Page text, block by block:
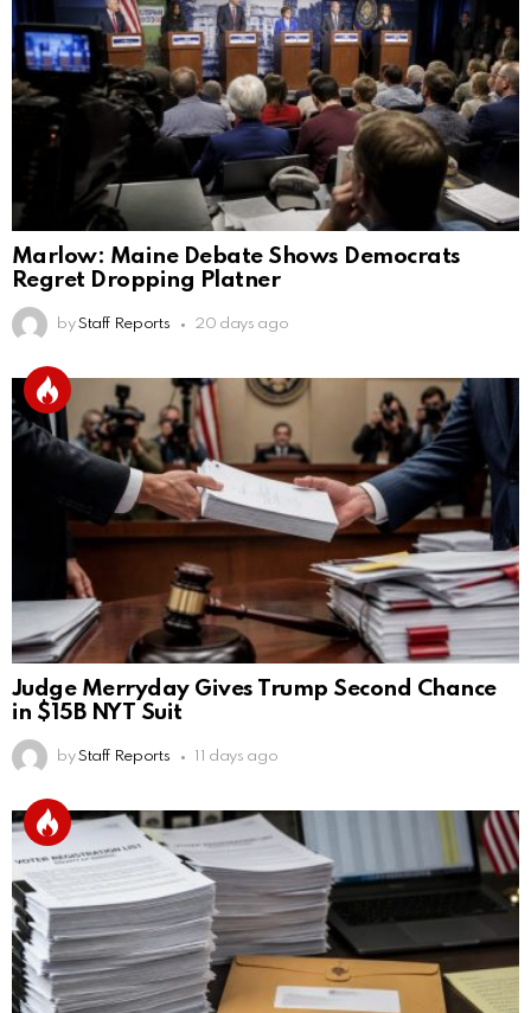
Marlow: Maine Debate Shows Democrats
Regret Dropping Platner
by Staff Reports 20 days ago
Judge Merryday Gives Trump Second Chance
in $15B NYT Suit
by Staff Reports 11 days ago